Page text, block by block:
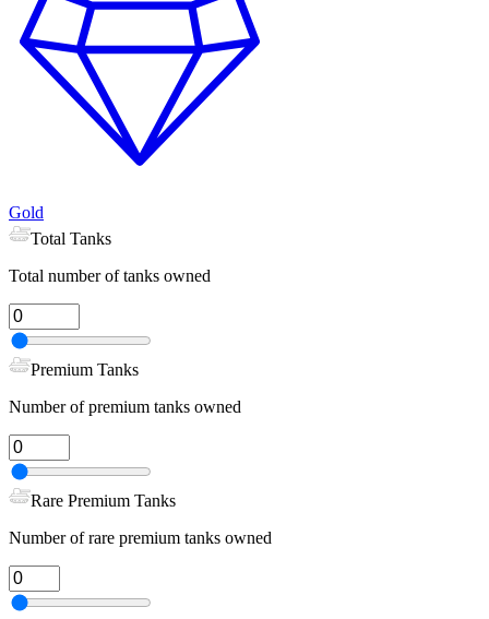
Gold
Total Tanks
Total number of tanks owned
Premium Tanks
Number of premium tanks owned
Rare Premium Tanks
Number of rare premium tanks owned